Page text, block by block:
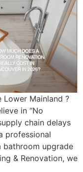
Lower Mainland ?
in “No
chain delays
professional
bathroom upgrade
& Renovation, we